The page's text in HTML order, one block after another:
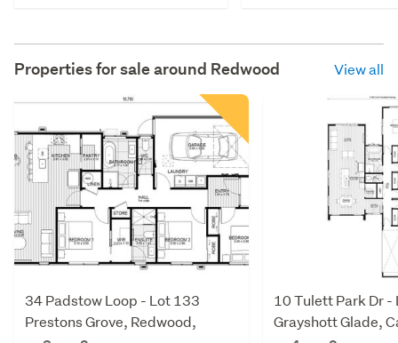
Properties for sale around Redwood View all
34 Padstow Loop - Lot 133
Prestons Grove, Redwood,
10 Tulett Park Dr -
Grayshott Glade,